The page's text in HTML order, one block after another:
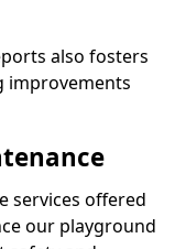
also fosters
improvements
services offered
our playground